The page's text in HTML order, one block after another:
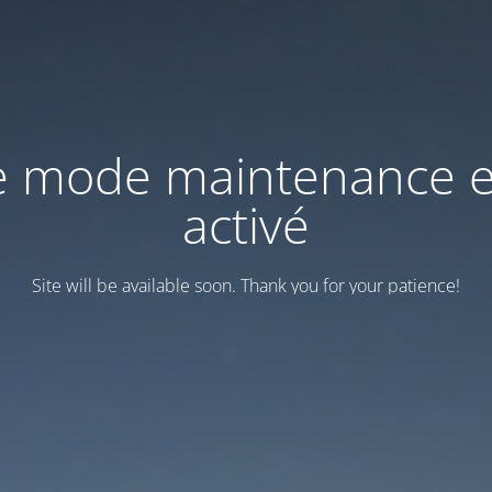
mode maintenance
activé
Site will be available soon. Thank you for your patience!